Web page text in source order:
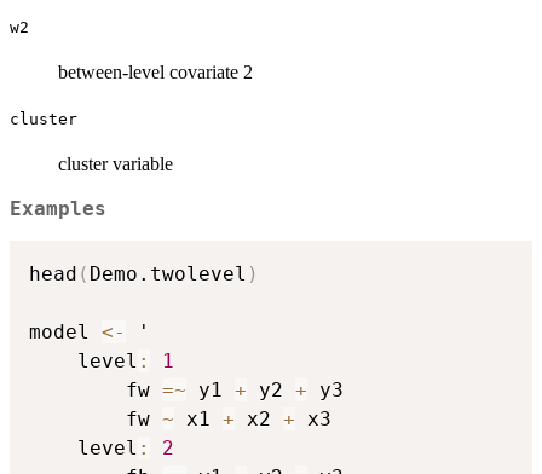
w2
between-level covariate 2
cluster
cluster variable
Examples
head ( Demo.twolevel )
model <-
'
    level
:
1
        fw
=~ y1 + y2 + y3
        fw
~ x1 + x2 + x3
    level
:
2